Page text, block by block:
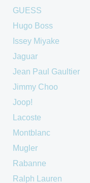
GUESS
Hugo Boss
Issey Miyake
Jaguar
Jean Paul Gaultier
Jimmy Choo
Joop!
Lacoste
Montblanc
Mugler
Rabanne
Ralph Lauren